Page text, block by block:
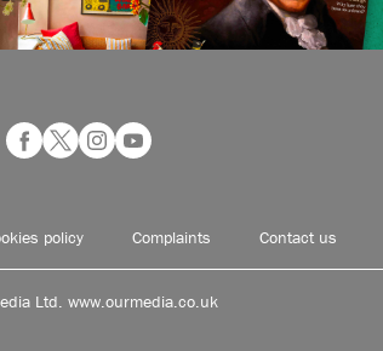
policy Complaints Contact us
Ltd. www.ourmedia.co.uk